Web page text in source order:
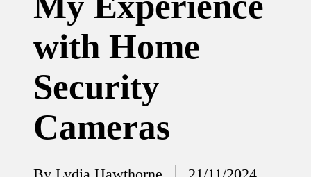
12/12/2024
What
I’ve
with Home
Security
Cameras